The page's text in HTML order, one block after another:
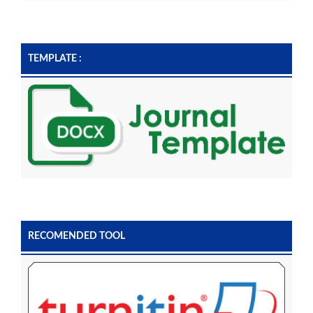
TEMPLATE :
RECOMENDED TOOL